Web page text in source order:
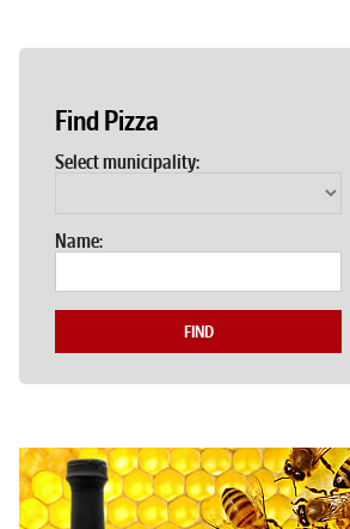
Find Pizza
Select municipality:
Name:
FIND